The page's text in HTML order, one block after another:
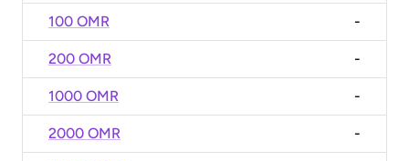
100 OMR -
200 OMR -
1000 OMR -
2000 OMR -